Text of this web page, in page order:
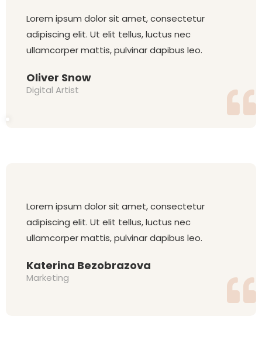
Lorem ipsum dolor sit amet, consectetur
adipiscing elit. Ut elit tellus, luctus nec
ullamcorper mattis, pulvinar dapibus leo.
Oliver Snow
Digital Artist
Lorem ipsum dolor sit amet, consectetur
adipiscing elit. Ut elit tellus, luctus nec
ullamcorper mattis, pulvinar dapibus leo.
Katerina Bezobrazova
Marketing